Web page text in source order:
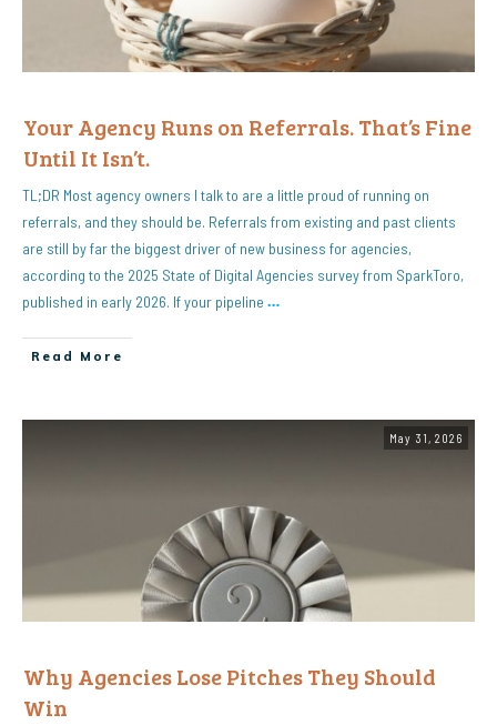
Your Agency Runs on Referrals. That’s Fine
Until It Isn’t.
TL;DR Most agency owners I talk to are a little proud of running on
referrals, and they should be. Referrals from existing and past clients
are still by far the biggest driver of new business for agencies,
according to the 2025 State of Digital Agencies survey from SparkToro,
published in early 2026. If your pipeline …
Read More
May 31, 2026
Why Agencies Lose Pitches They Should
Win